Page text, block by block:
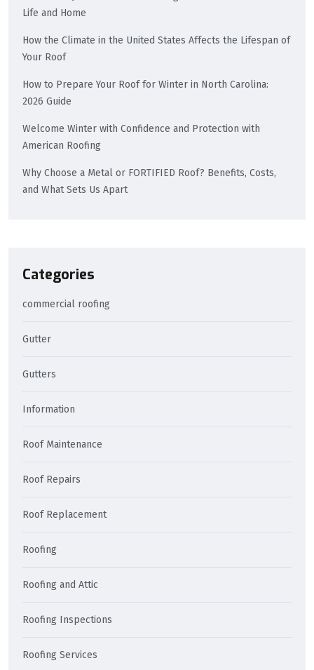
Life and Home
How the Climate in the United States Affects the Lifespan of
Your Roof
How to Prepare Your Roof for Winter in North Carolina:
2026 Guide
Welcome Winter with Confidence and Protection with
American Roofing
Why Choose a Metal or FORTIFIED Roof? Benefits, Costs,
and What Sets Us Apart
Categories
commercial roofing
Gutter
Gutters
Information
Roof Maintenance
Roof Repairs
Roof Replacement
Roofing
Roofing and Attic
Roofing Inspections
Roofing Services